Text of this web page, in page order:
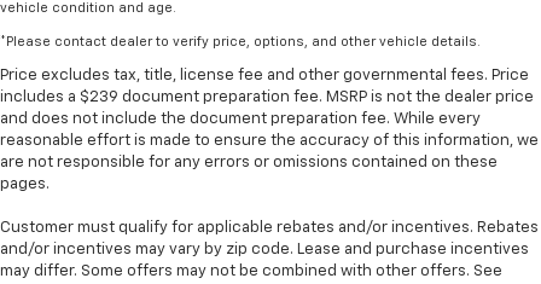
vehicle condition and age.
*Please contact dealer to verify price, options, and other vehicle details.
Price excludes tax, title, license fee and other governmental fees. Price
includes a $239 document preparation fee. MSRP is not the dealer price
and does not include the document preparation fee. While every
reasonable effort is made to ensure the accuracy of this information, we
are not responsible for any errors or omissions contained on these
pages.
Customer must qualify for applicable rebates and/or incentives. Rebates
and/or incentives may vary by zip code. Lease and purchase incentives
may differ. Some offers may not be combined with other offers. See